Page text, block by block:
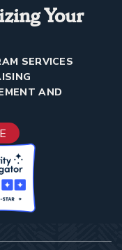
Your
SERVICES
AND